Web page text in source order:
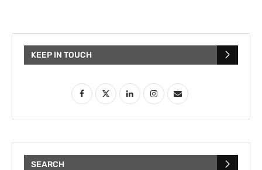
KEEP IN TOUCH
SEARCH